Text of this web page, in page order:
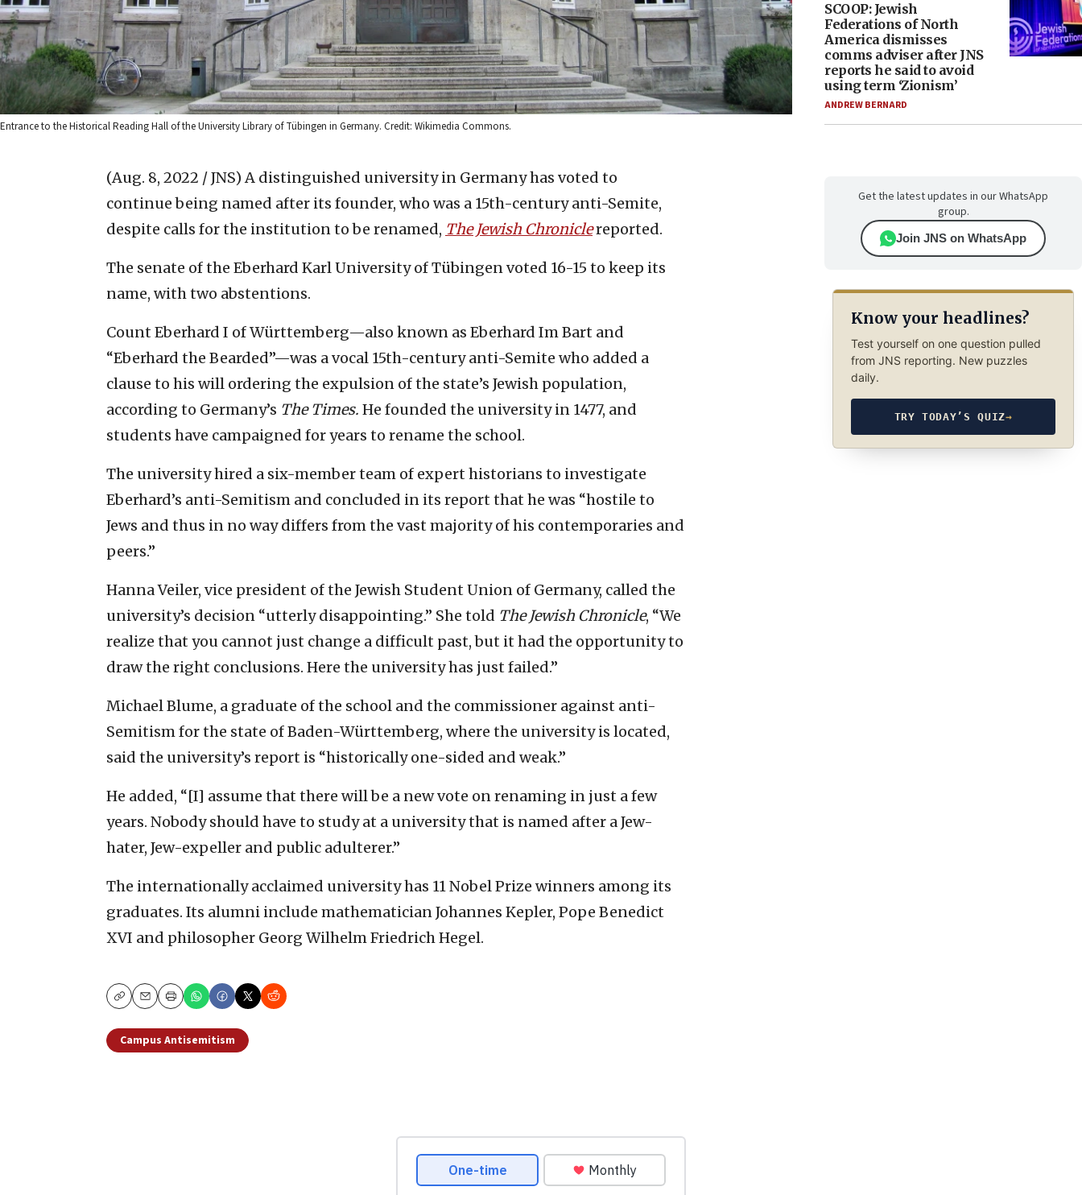
Entrance to the Historical Reading Hall of the University Library of Tübingen in Germany. Credit: Wikimedia Commons.
(Aug. 8, 2022 / JNS) A distinguished university in Germany has voted to
continue being named after its founder, who was a 15th-century anti-Semite,
despite calls for the institution to be renamed, The Jewish Chroniclereported.
The senate of the Eberhard Karl University of Tübingen voted 16-15 to keep its
name, with two abstentions.
Count Eberhard I of Württemberg—also known as Eberhard Im Bart and
“Eberhard the Bearded”—was a vocal 15th-century anti-Semite who added a
clause to his will ordering the expulsion of the state’s Jewish population,
according to Germany’s The Times. He founded the university in 1477, and
students have campaigned for years to rename the school.
The university hired a six-member team of expert historians to investigate
Eberhard’s anti-Semitism and concluded in its report that he was “hostile to
Jews and thus in no way differs from the vast majority of his contemporaries and
peers.”
Hanna Veiler, vice president of the Jewish Student Union of Germany, called the
university’s decision “utterly disappointing.” She told The Jewish Chronicle, “We
realize that you cannot just change a difficult past, but it had the opportunity to
draw the right conclusions. Here the university has just failed.”
Michael Blume, a graduate of the school and the commissioner against anti-
Semitism for the state of Baden-Württemberg, where the university is located,
said the university’s report is “historically one-sided and weak.”
He added, “[I] assume that there will be a new vote on renaming in just a few
years. Nobody should have to study at a university that is named after a Jew-
hater, Jew-expeller and public adulterer.”
The internationally acclaimed university has 11 Nobel Prize winners among its
graduates. Its alumni include mathematician Johannes Kepler, Pope Benedict
XVI and philosopher Georg Wilhelm Friedrich Hegel.
CopyEmailPrint
Campus Antisemitism
SCOOP: Jewish
Federations of North
America dismisses
comms adviser after JNS
reports he said to avoid
using term ‘Zionism’
ANDREW BERNARD
Get the latest updates in our WhatsApp
group.
Join JNS on WhatsApp
Know your headlines?
Test yourself on one question pulled
from JNS reporting. New puzzles
daily.
TRY TODAY’S QUIZ→